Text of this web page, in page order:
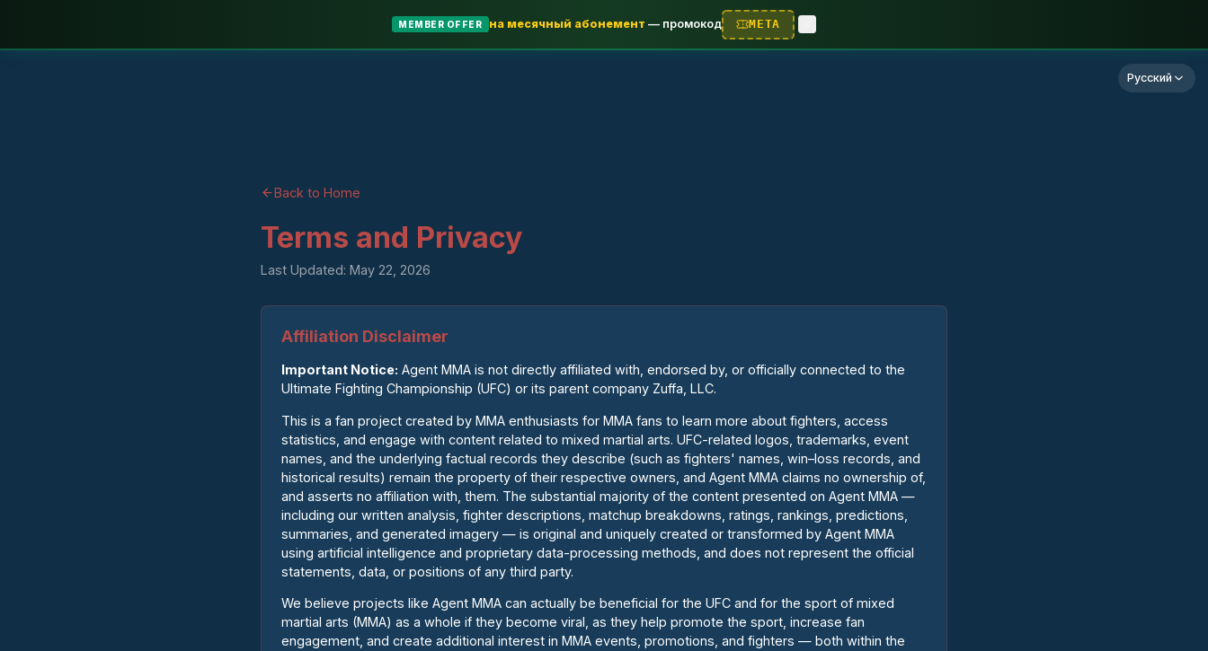
MEMBER OFFER на месячный абонемент — промокод META
Русский
Back to Home
Terms and Privacy
Last Updated: May 22, 2026
Affiliation Disclaimer
Important Notice: Agent MMA is not directly affiliated with, endorsed by, or officially connected to the
Ultimate Fighting Championship (UFC) or its parent company Zuffa, LLC.
This is a fan project created by MMA enthusiasts for MMA fans to learn more about fighters, access
statistics, and engage with content related to mixed martial arts. UFC-related logos, trademarks, event
names, and the underlying factual records they describe (such as fighters' names, win–loss records, and
historical results) remain the property of their respective owners, and Agent MMA claims no ownership of,
and asserts no affiliation with, them. The substantial majority of the content presented on Agent MMA —
including our written analysis, fighter descriptions, matchup breakdowns, ratings, rankings, predictions,
summaries, and generated imagery — is original and uniquely created or transformed by Agent MMA
using artificial intelligence and proprietary data-processing methods, and does not represent the official
statements, data, or positions of any third party.
We believe projects like Agent MMA can actually be beneficial for the UFC and for the sport of mixed
martial arts (MMA) as a whole if they become viral, as they help promote the sport, increase fan
engagement, and create additional interest in MMA events, promotions, and fighters — both within the